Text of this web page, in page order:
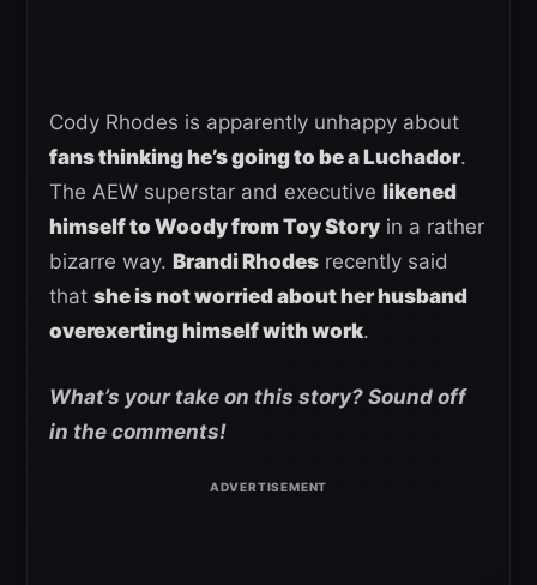
Cody Rhodes is apparently unhappy about
fans thinking he’s going to be a Luchador.
The AEW superstar and executive likened
himself to Woody from Toy Story in a rather
bizarre way. Brandi Rhodes recently said
that she is not worried about her husband
overexerting himself with work.
What’s your take on this story? Sound off
in the comments!